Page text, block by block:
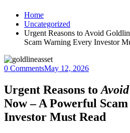
Home
Uncategorized
Urgent Reasons to Avoid
Scam Warning Every Investor
0 CommentsMay 12, 2026
Urgent Reasons to Avoid
Now – A Powerful
Investor Must Read